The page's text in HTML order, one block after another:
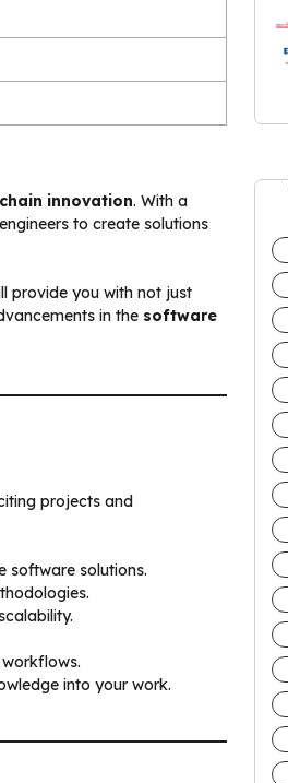
innovation. With a
to create solutions
provide you with not just
in the software
projects and
software solutions.
into your work.